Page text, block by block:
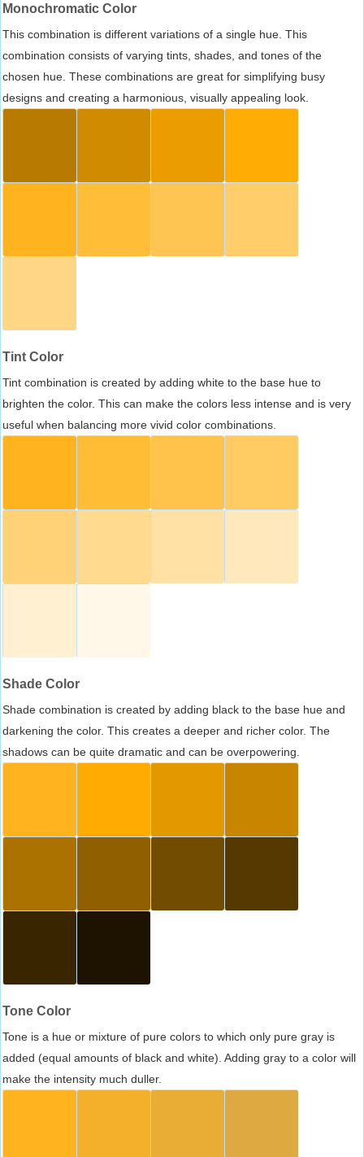
Monochromatic Color
This combination is different variations of a single hue. This
combination consists of varying tints, shades, and tones of the
chosen hue. These combinations are great for simplifying busy
designs and creating a harmonious, visually appealing look.
Tint Color
Tint combination is created by adding white to the base hue to
brighten the color. This can make the colors less intense and is very
useful when balancing more vivid color combinations.
Shade Color
Shade combination is created by adding black to the base hue and
darkening the color. This creates a deeper and richer color. The
shadows can be quite dramatic and can be overpowering.
Tone Color
Tone is a hue or mixture of pure colors to which only pure gray is
added (equal amounts of black and white). Adding gray to a color will
make the intensity much duller.